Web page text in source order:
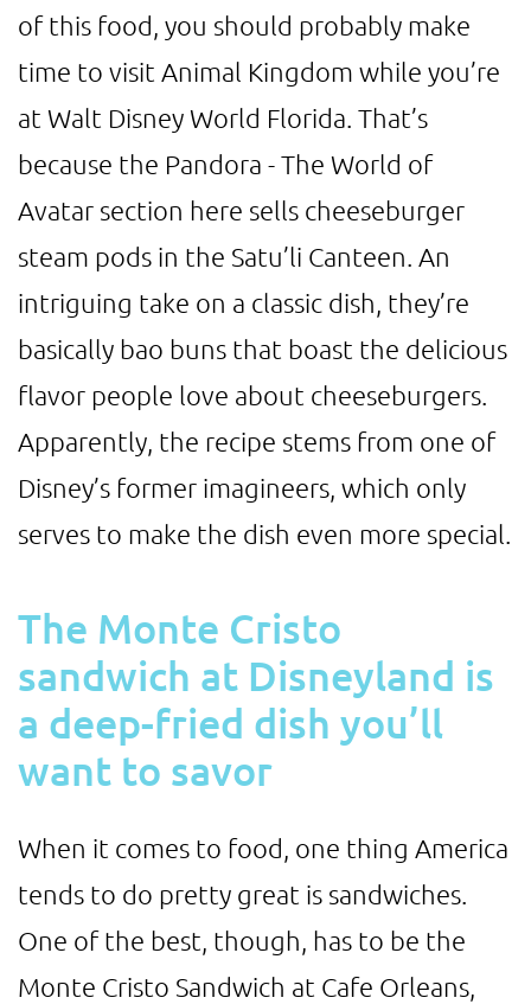
of this food, you should probably make
time to visit Animal Kingdom while you’re
at Walt Disney World Florida. That’s
because the Pandora - The World of
Avatar section here sells cheeseburger
steam pods in the Satu’li Canteen. An
intriguing take on a classic dish, they’re
basically bao buns that boast the delicious
flavor people love about cheeseburgers.
Apparently, the recipe stems from one of
Disney’s former imagineers, which only
serves to make the dish even more special.
The Monte Cristo
sandwich at Disneyland is
a deep-fried dish you’ll
want to savor
When it comes to food, one thing America
tends to do pretty great is sandwiches.
One of the best, though, has to be the
Monte Cristo Sandwich at Cafe Orleans,